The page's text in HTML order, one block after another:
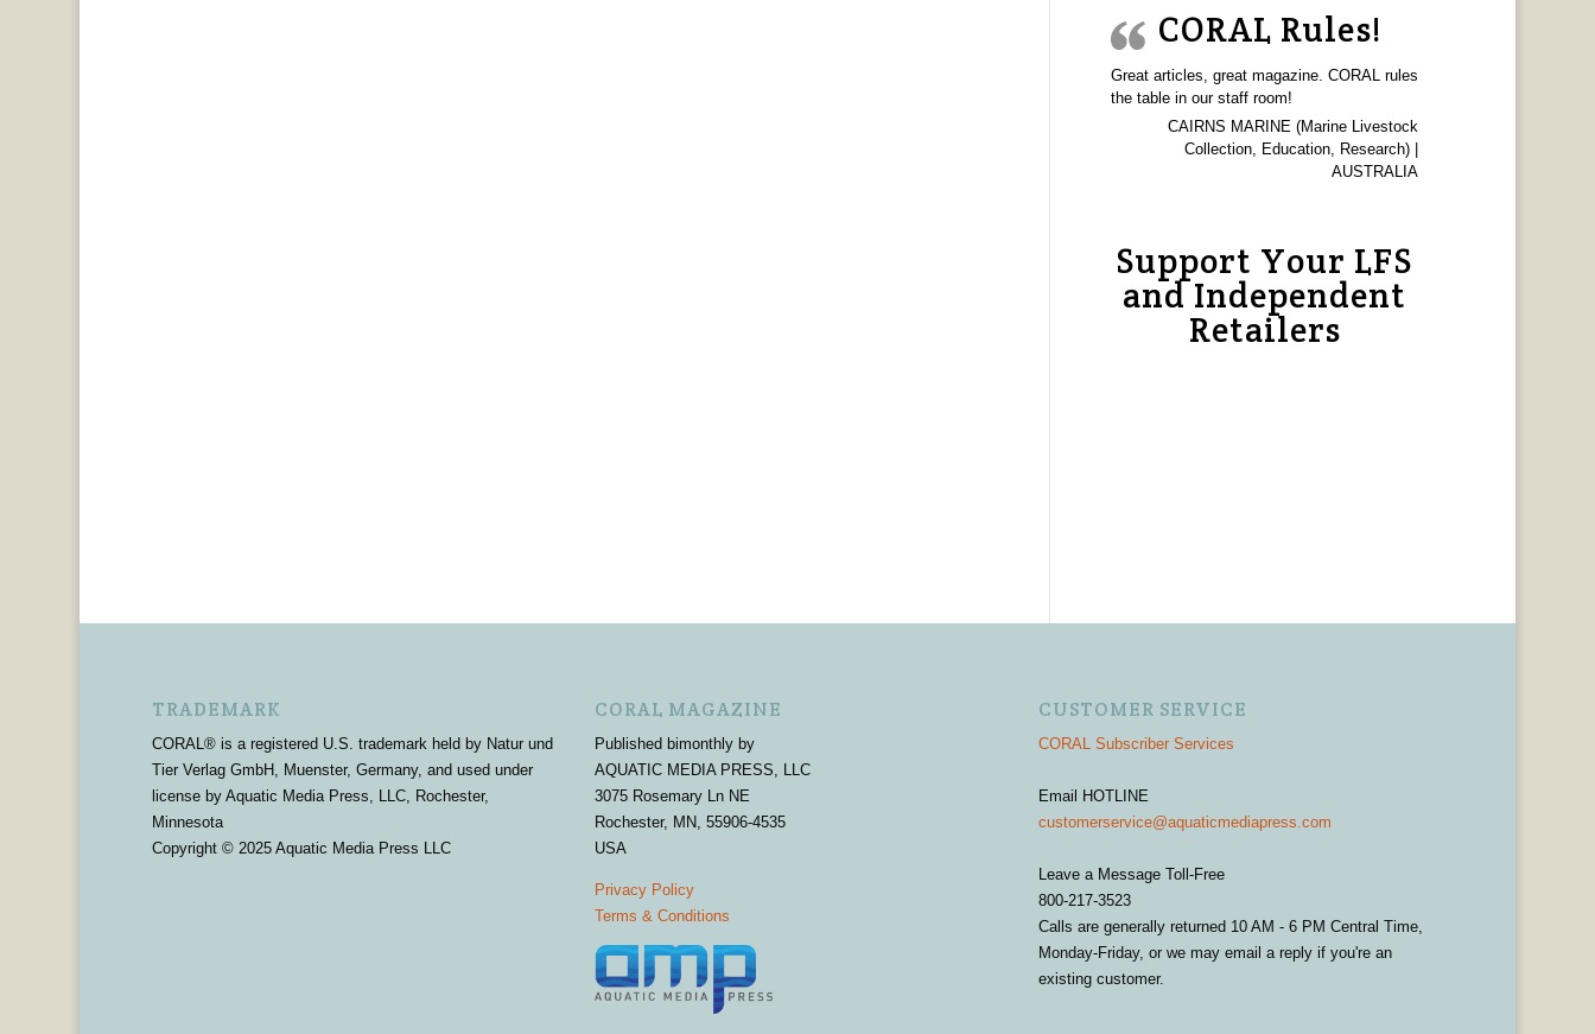
CORAL Rules!
Great articles, great magazine. CORAL rules
the table in our staff room!
CAIRNS MARINE (Marine Livestock
Collection, Education, Research) |
AUSTRALIA
Support Your LFS
and Independent
Retailers
TRADEMARK
CORAL® is a registered U.S. trademark held by Natur und
Tier Verlag GmbH, Muenster, Germany, and used under
license by Aquatic Media Press, LLC, Rochester,
Minnesota
Copyright © 2025 Aquatic Media Press LLC
CORAL MAGAZINE
Published bimonthly by
AQUATIC MEDIA PRESS, LLC
3075 Rosemary Ln NE
Rochester, MN, 55906-4535
USA
Privacy Policy
Terms & Conditions
CUSTOMER SERVICE
CORAL Subscriber Services
Email HOTLINE
customerservice@aquaticmediapress.com
Leave a Message Toll-Free
800-217-3523
Calls are generally returned 10 AM - 6 PM Central Time,
Monday-Friday, or we may email a reply if you're an
existing customer.